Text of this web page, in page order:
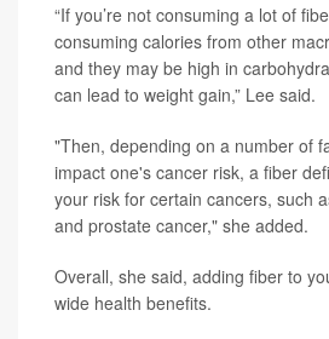
“If you’re not consuming a lot of
consuming calories from other
and they may be high in
can lead to weight gain,” Lee said.
"Then, depending on a number of
impact one's cancer risk, a fiber
your risk for certain cancers, such
and prostate cancer," she added.
Overall, she said, adding fiber to
wide health benefits.